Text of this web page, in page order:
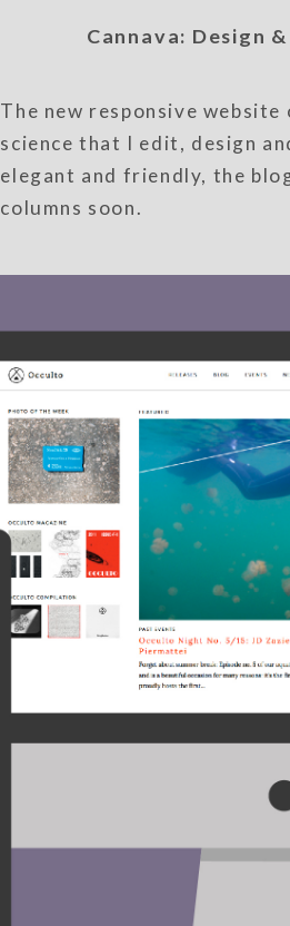
Cannava: Design
The new responsive
science that I edit, design
elegant and friendly, the
columns soon.